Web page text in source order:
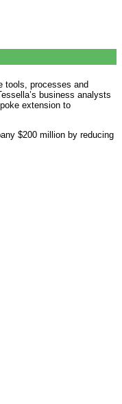
tools, processes and
business analysts
extension to
$200 million by reducing